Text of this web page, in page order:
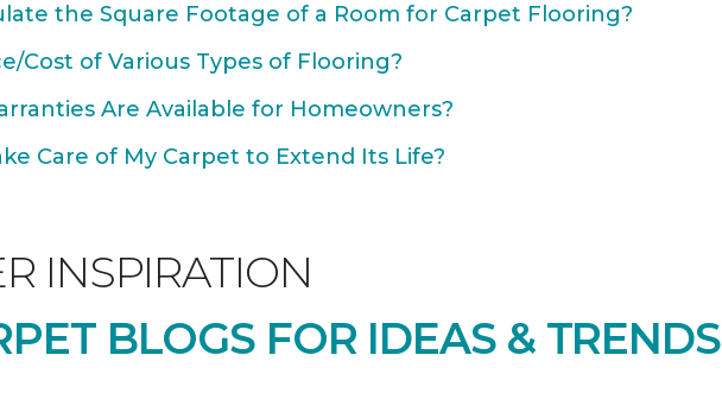
the Square Footage of a Room for Carpet Flooring?
Cost of Various Types of Flooring?
Are Available for Homeowners?
Care of My Carpet to Extend Its Life?
INSPIRATION
BLOGS FOR IDEAS & TRENDS